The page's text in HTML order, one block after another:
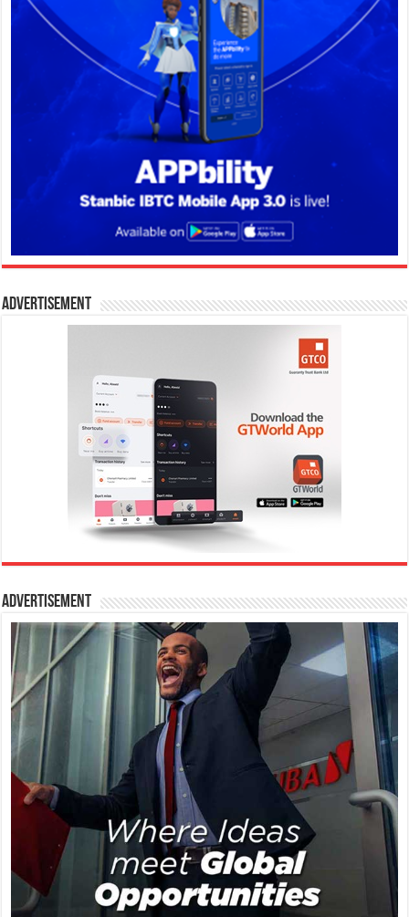
Advertisement
Advertisement